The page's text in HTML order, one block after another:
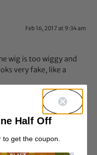
Feb 16, 2017 at 9:34 am
wig is too wiggy and
very fake, like a
Half Off
to get the coupon.